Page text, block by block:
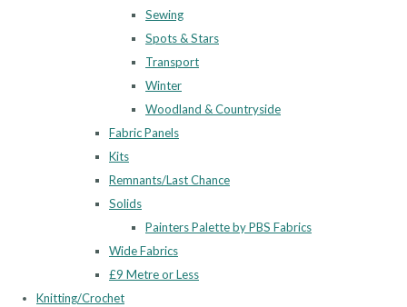
Sewing
Spots & Stars
Transport
Winter
Woodland & Countryside
Fabric Panels
Kits
Remnants/Last Chance
Solids
Painters Palette by PBS Fabrics
Wide Fabrics
£9 Metre or Less
Knitting/Crochet